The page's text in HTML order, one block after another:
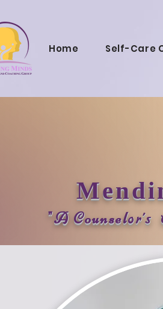
Home Self-Care
"A Counselor's